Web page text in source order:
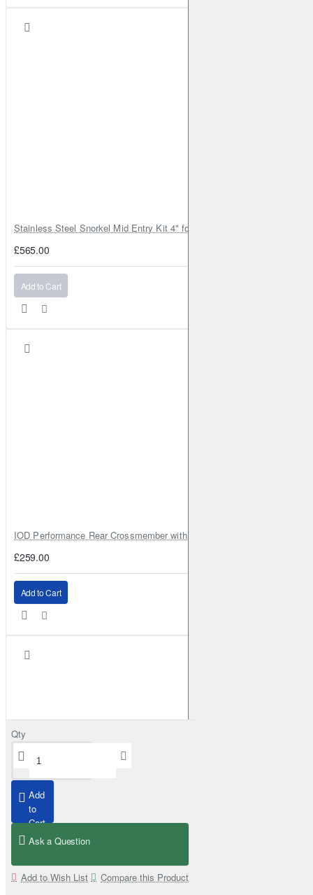
Qty
Add
to
Cart
Ask a Question
Add to Wish List Compare this Product
Stainless Steel Snorkel Mid Entry Kit 4" for Toyota Hilux MK8
£565.00
Add to Cart
IOD Performance Rear Crossmember with Coil Spring Seats – Nissan
£259.00
Add to Cart
Superior Engineering Rear Mudflap Bracket Kit Toyota Land Cruiser
£159.99